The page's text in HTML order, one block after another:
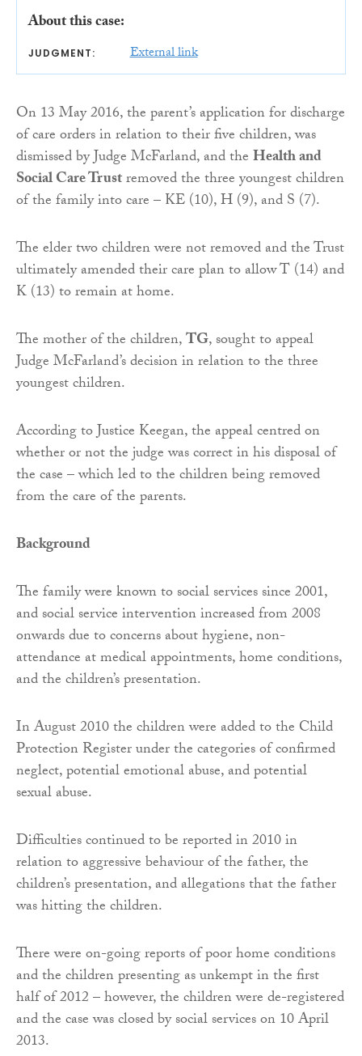
About this case:
JUDGMENT: External link
On 13 May 2016, the parent’s application for discharge
of care orders in relation to their five children, was
dismissed by Judge McFarland, and theHealth and
Social Care Trustremoved the three youngest children
of the family into care – KE (10), H (9), and S (7).
The elder two children were not removed and the Trust
ultimately amended their care plan to allow T (14) and
K (13) to remain at home.
The mother of the children,TG, sought to appeal
Judge McFarland’s decision in relation to the three
youngest children.
According to Justice Keegan, the appeal centred on
whether or not the judge was correct in his disposal of
the case – which led to the children being removed
from the care of the parents.
Background
The family were known to social services since 2001,
and social service intervention increased from 2008
onwards due to concerns about hygiene, non-
attendance at medical appointments, home conditions,
and the children’s presentation.
In August 2010 the children were added to the Child
Protection Register under the categories of confirmed
neglect, potential emotional abuse, and potential
sexual abuse.
Difficulties continued to be reported in 2010 in
relation to aggressive behaviour of the father, the
children’s presentation, and allegations that the father
was hitting the children.
There were on-going reports of poor home conditions
and the children presenting as unkempt in the first
half of 2012 – however, the children were de-registered
and the case was closed by social services on 10 April
2013.